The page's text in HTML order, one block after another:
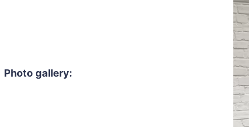
Photo gallery: